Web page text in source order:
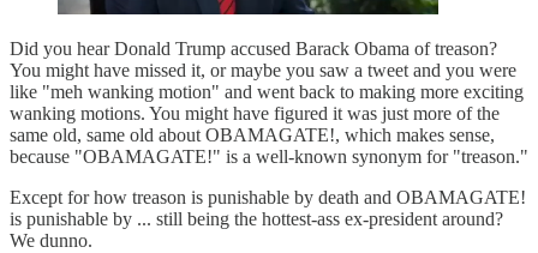
Did you hear Donald Trump accused Barack Obama of treason?
You might have missed it, or maybe you saw a tweet and you were
like "meh wanking motion" and went back to making more exciting
wanking motions. You might have figured it was just more of the
same old, same old about OBAMAGATE!, which makes sense,
because "OBAMAGATE!" is a well-known synonym for "treason."
Except for how treason is punishable by death and OBAMAGATE!
is punishable by ... still being the hottest-ass ex-president around?
We dunno.